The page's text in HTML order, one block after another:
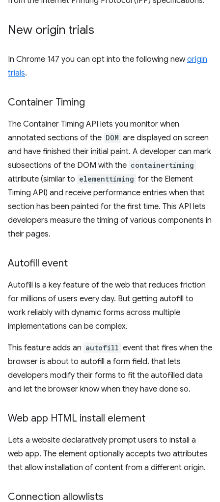
New origin trials
In Chrome 147 you can opt into the following neworigin
trials.
Container Timing
The Container Timing API lets you monitor when
annotated sections of the DOM are displayed on screen
and have finished their initial paint. A developer can mark
subsections of the DOM with the containertiming
attribute (similar to elementtiming for the Element
Timing API) and receive performance entries when that
section has been painted for the first time. This API lets
developers measure the timing of various components in
their pages.
Autofill event
Autofill is a key feature of the web that reduces friction
for millions of users every day. But getting autofill to
work reliably with dynamic forms across multiple
implementations can be complex.
This feature adds an autofill event that fires when the
browser is about to autofill a form field. that lets
developers modify their forms to fit the autofilled data
and let the browser know when they have done so.
Web app HTML install element
Lets a website declaratively prompt users to install a
web app. The element optionally accepts two attributes
that allow installation of content from a different origin.
Connection allowlists